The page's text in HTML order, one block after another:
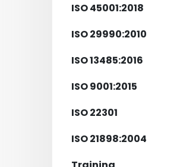
ISO 45001:2018
ISO 29990:2010
ISO 13485:2016
ISO 9001:2015
ISO 22301
ISO 21898:2004